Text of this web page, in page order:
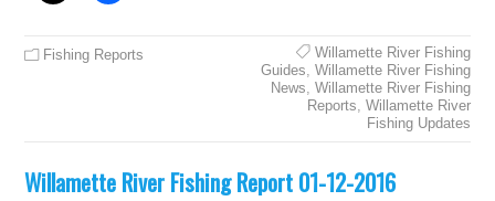
Fishing Reports
Willamette River Fishing
Guides, Willamette River Fishing
News, Willamette River Fishing
Reports, Willamette River
Fishing Updates
Willamette River Fishing Report 01-12-2016